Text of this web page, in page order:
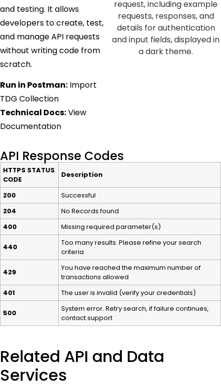
and testing. It allows
developers to create, test,
and manage API requests
without writing code from
scratch.
Run in Postman: Import
TDG Collection
Technical Docs:View
Documentation
API Response Codes
HTTPS STATUS
CODE
Description
200
Successful
204
No Records found
400
Missing required parameter(s)
440
Too many results. Please refine your search
criteria
429
You have reached the maximum number of
transactions allowed
401
The user is invalid (verify your credentials)
500
System error. Retry search, if failure continues,
contact support
Related API and Data
Services